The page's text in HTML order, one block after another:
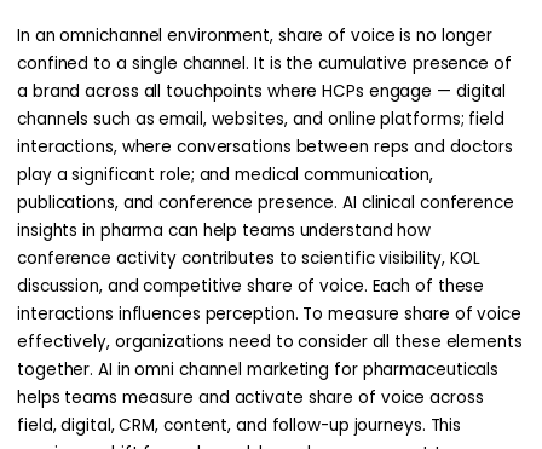
In an omnichannel environment, share of voice is no longer
confined to a single channel. It is the cumulative presence of
a brand across all touchpoints where HCPs engage — digital
channels such as email, websites, and online platforms; field
interactions, where conversations between reps and doctors
play a significant role; and medical communication,
publications, and conference presence. AI clinical conference
insights in pharma can help teams understand how
conference activity contributes to scientific visibility, KOL
discussion, and competitive share of voice. Each of these
interactions influences perception. To measure share of voice
effectively, organizations need to consider all these elements
together. AI in omni channel marketing for pharmaceuticals
helps teams measure and activate share of voice across
field, digital, CRM, content, and follow-up journeys. This